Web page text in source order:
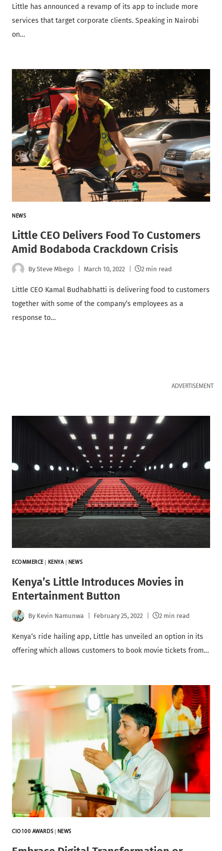
Little has announced a revamp of its app to include more
services that target corporate clients. Speaking in Nairobi
on…
NEWS
Little CEO Delivers Food To Customers
Amid Bodaboda Crackdown Crisis
By Steve Mbego March 10, 2022 2 min read
Little CEO Kamal Budhabhatti is delivering food to customers
together with some of the company’s employees as a
response to…
ADVERTISEMENT
ECOMMERCE| KENYA NEWS
Kenya’s Little Introduces Movies in
Entertainment Button
By Kevin Namunwa February 25, 2022 2 min read
Kenya’s ride hailing app, Little has unveiled an option in its
offering which allows customers to book movie tickets from…
CIO100 AWARDS| NEWS